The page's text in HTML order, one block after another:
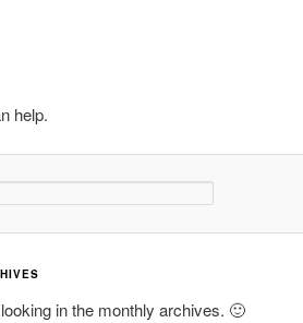
help.
in the monthly archives. 🙂